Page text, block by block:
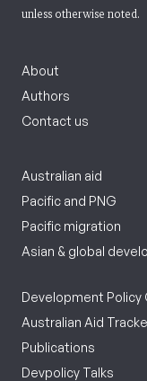
unless otherwise noted.
About
Authors
Contact us
Australian aid
Pacific and PNG
Pacific migration
Asian & global
Development Policy
Australian Aid
Publications
Devpolicy Talks